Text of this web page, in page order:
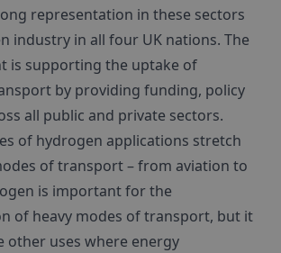
representation in these sectors
industry in all four UK nations. The
is supporting the uptake of
by providing funding, policy
all public and private sectors.
of hydrogen applications stretch
of transport – from aviation to
is important for the
of heavy modes of transport, but it
other uses where energy